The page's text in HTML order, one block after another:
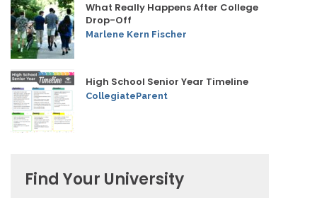
What Really Happens After College
Drop-Off
Marlene Kern Fischer
High School Senior Year Timeline
CollegiateParent
Find Your University